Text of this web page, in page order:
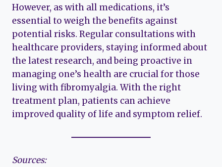
However, as with all medications, it’s
essential to weigh the benefits against
potential risks. Regular consultations with
healthcare providers, staying informed about
the latest research, and being proactive in
managing one’s health are crucial for those
living with fibromyalgia. With the right
treatment plan, patients can achieve
improved quality of life and symptom relief.
Sources: